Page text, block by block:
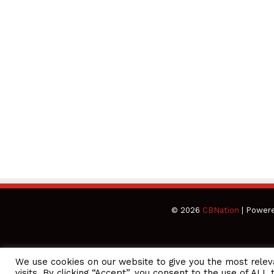
© 2026 CBNation |
We use cookies on our website to give you the most
CEO Podcasts Hosted by Gresham Harkless